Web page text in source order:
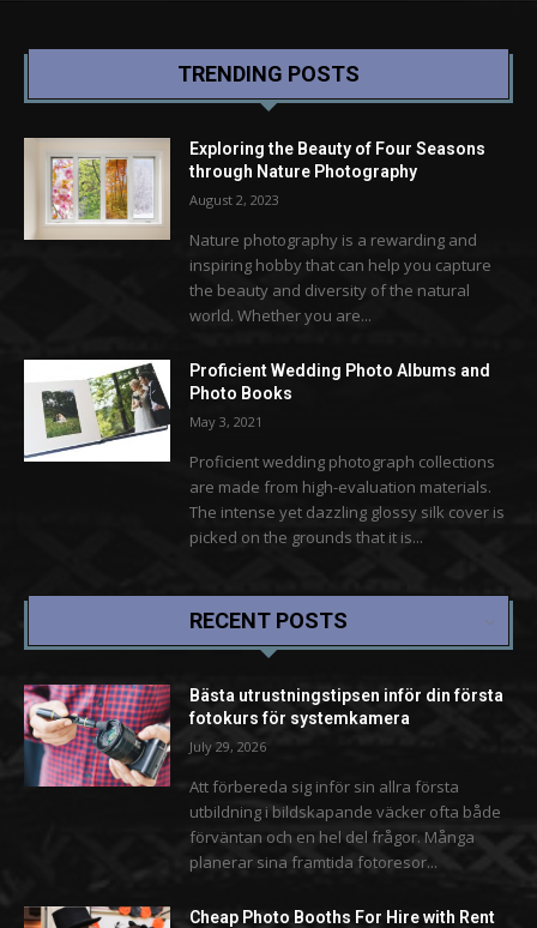
TRENDING POSTS
Exploring the Beauty of Four Seasons
through Nature Photography
August 2, 2023
Nature photography is a rewarding and
inspiring hobby that can help you capture
the beauty and diversity of the natural
world. Whether you are...
Proficient Wedding Photo Albums and
Photo Books
May 3, 2021
Proficient wedding photograph collections
are made from high-evaluation materials.
The intense yet dazzling glossy silk cover is
picked on the grounds that it is...
RECENT POSTS
Bästa utrustningstipsen inför din första
fotokurs för systemkamera
July 29, 2026
Att förbereda sig inför sin allra första
utbildning i bildskapande väcker ofta både
förväntan och en hel del frågor. Många
planerar sina framtida fotoresor...
Cheap Photo Booths For Hire with Rent